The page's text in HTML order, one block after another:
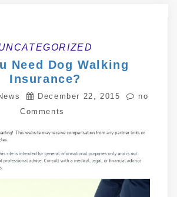
Need Dog Walking
Insurance?
December 22, 2015
no
Comments